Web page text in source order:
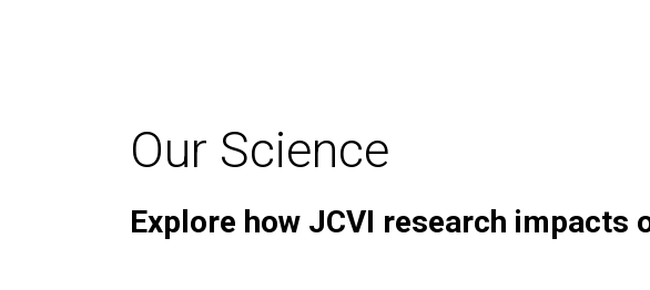
Our Science
Explore how JCVI research impacts